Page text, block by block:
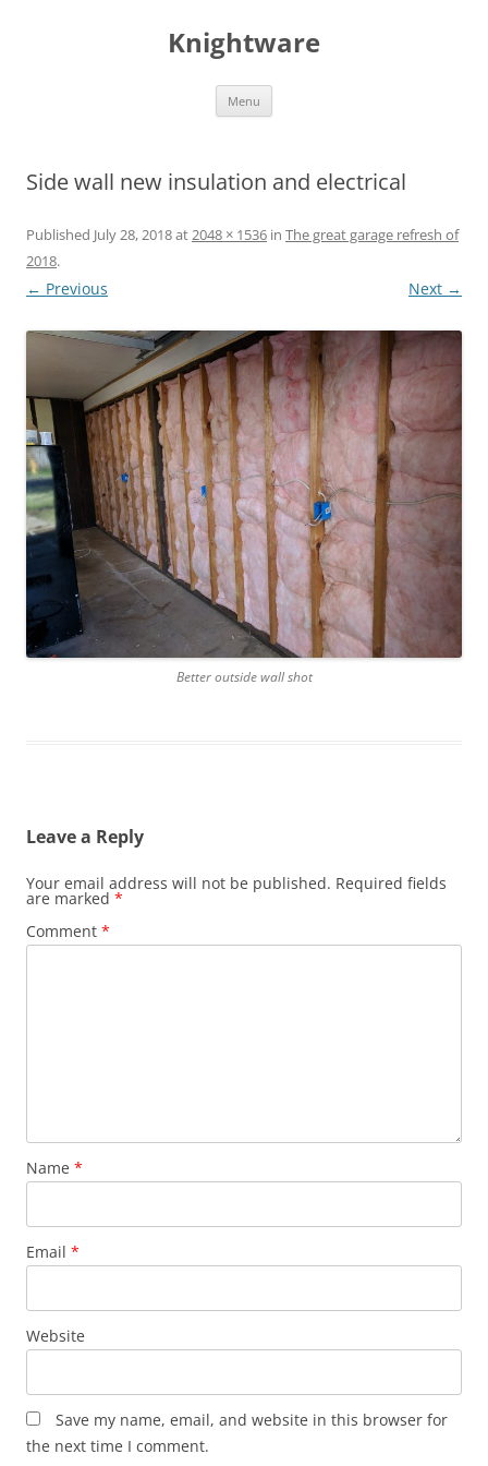
Knightware
Menu
Side wall new insulation and electrical
Published July 28, 2018at2048 × 1536 in The great garage refresh of
2018.
← Previous Next →
Better outside wall shot
Leave a Reply
Your email address will not be published. Required fields
are marked *
Comment *
Name *
Email *
Website
Save my name, email, and website in this browser for
the next time I comment.